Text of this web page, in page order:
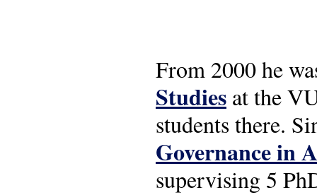
From 2000 he
Studies at the
students there.
Governance in
supervising 5